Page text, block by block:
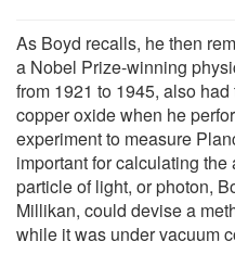
As Boyd recalls, he then
a Nobel Prize-winning
from 1921 to 1945, also
copper oxide when he
experiment to measure
important for calculating
particle of light, or photon,
Millikan, could devise a
while it was under vacuum